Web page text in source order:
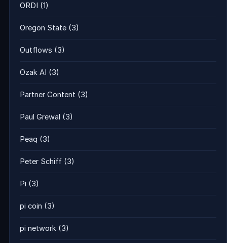
ORDI (1)
Oregon State (3)
Outflows (3)
Ozak AI (3)
Partner Content (3)
Paul Grewal (3)
Peaq (3)
Peter Schiff (3)
Pi (3)
pi coin (3)
pi network (3)